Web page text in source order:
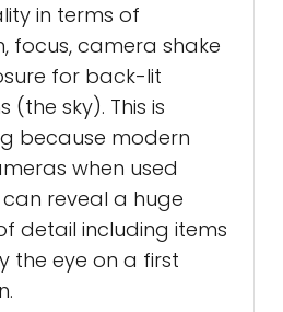
in terms of
focus, camera shake
for back-lit
(the sky). This is
because modern
when used
reveal a huge
detail including items
the eye on a first